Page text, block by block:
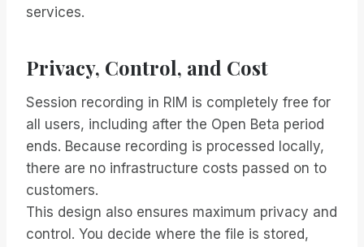
services.
Privacy, Control, and Cost
Session recording in RIM is completely free for
all users, including after the Open Beta period
ends. Because recording is processed locally,
there are no infrastructure costs passed on to
customers.
This design also ensures maximum privacy and
control. You decide where the file is stored,